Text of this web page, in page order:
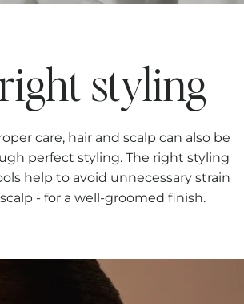
styling
care, hair and scalp can also be
perfect styling. The right styling
help to avoid unnecessary strain
- for a well-groomed finish.